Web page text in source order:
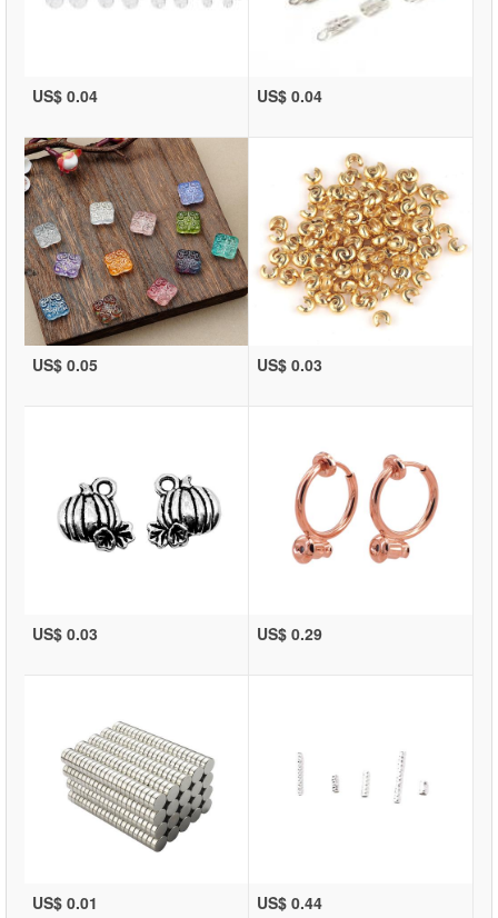
US$ 0.04 US$ 0.04
US$ 0.05 US$ 0.03
US$ 0.03 US$ 0.29
US$ 0.01 US$ 0.44